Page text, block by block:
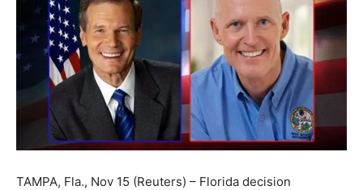
TAMPA, Fla., Nov 15 (Reuters) – Florida decision